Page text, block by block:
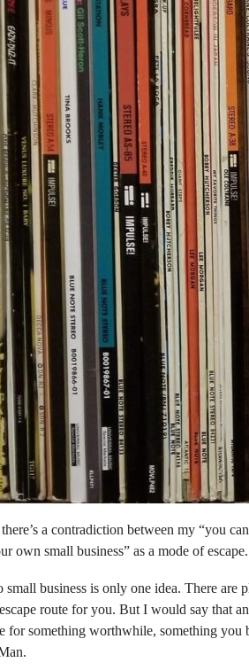
a contradiction between my “you
own small business” as a mode of escape.
business is only one idea. There are
route for you. But I would say that
for something worthwhile, something you